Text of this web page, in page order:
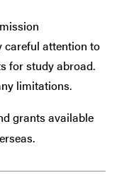
careful attention to
for study abroad.
limitations.
grants available